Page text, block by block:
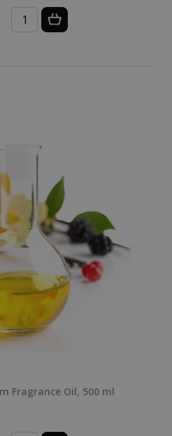
Fragrance Oil, 500 ml